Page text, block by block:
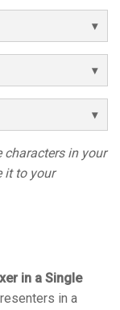
in your
it to your
in a Single
in a